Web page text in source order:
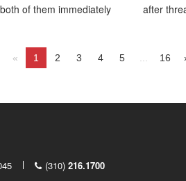
of them immediately
on children.
after
the
« 1 2 3 4 5 16
(310) 216.1700